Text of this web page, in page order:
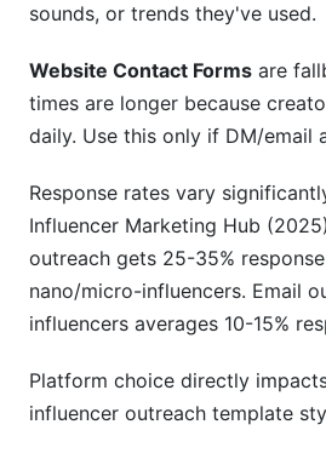
sounds, or trends they've used.
Website Contact Forms are
times are longer because
daily. Use this only if DM/email
Response rates vary
Influencer Marketing Hub
outreach gets 25-35%
nano/micro-influencers. Email
influencers averages 10-15%
Platform choice directly
influencer outreach template